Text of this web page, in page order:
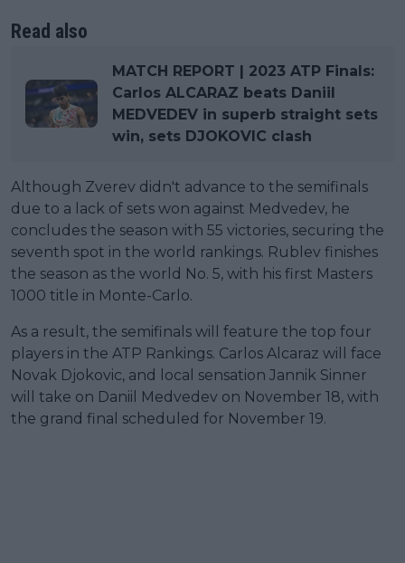
Read also
MATCH REPORT | 2023 ATP Finals:
Carlos ALCARAZ beats Daniil
MEDVEDEV in superb straight sets
win, sets DJOKOVIC clash
Although Zverev didn't advance to the semifinals
due to a lack of sets won against Medvedev, he
concludes the season with 55 victories, securing the
seventh spot in the world rankings. Rublev finishes
the season as the world No. 5, with his first Masters
1000 title in Monte-Carlo.
As a result, the semifinals will feature the top four
players in the ATP Rankings. Carlos Alcaraz will face
Novak Djokovic, and local sensation Jannik Sinner
will take on Daniil Medvedev on November 18, with
the grand final scheduled for November 19.